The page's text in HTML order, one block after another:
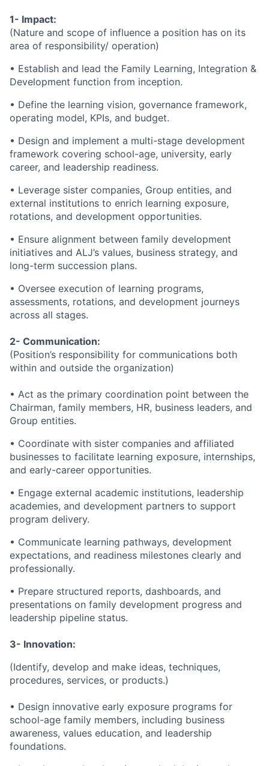
1- Impact:
(Nature and scope of influence a position has on its
area of responsibility/ operation)
• Establish and lead the Family Learning, Integration &
Development function from inception.
• Define the learning vision, governance framework,
operating model, KPIs, and budget.
• Design and implement a multi-stage development
framework covering school-age, university, early
career, and leadership readiness.
• Leverage sister companies, Group entities, and
external institutions to enrich learning exposure,
rotations, and development opportunities.
• Ensure alignment between family development
initiatives and ALJ’s values, business strategy, and
long-term succession plans.
• Oversee execution of learning programs,
assessments, rotations, and development journeys
across all stages.
2- Communication:
(Position’s responsibility for communications both
within and outside the organization)
• Act as the primary coordination point between the
Chairman, family members, HR, business leaders, and
Group entities.
• Coordinate with sister companies and affiliated
businesses to facilitate learning exposure, internships,
and early-career opportunities.
• Engage external academic institutions, leadership
academies, and development partners to support
program delivery.
• Communicate learning pathways, development
expectations, and readiness milestones clearly and
professionally.
• Prepare structured reports, dashboards, and
presentations on family development progress and
leadership pipeline status.
3- Innovation:
(Identify, develop and make ideas, techniques,
procedures, services, or products.)
• Design innovative early exposure programs for
school-age family members, including business
awareness, values education, and leadership
foundations.